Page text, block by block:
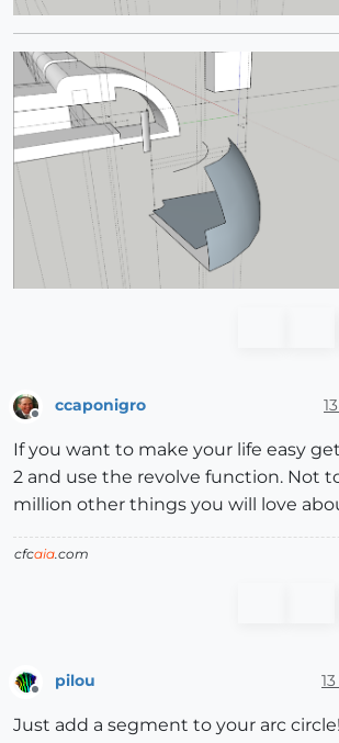
ccaponigro
If you want to make your life easy
2 and use the revolve function. Not
million other things you will love
cfcaia.com
pilou
Just add a segment to your arc circle!